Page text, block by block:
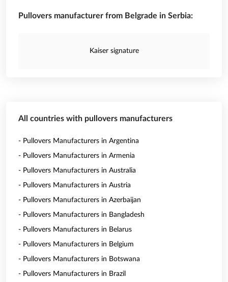
Pullovers manufacturer from Belgrade in Serbia:
Kaiser signature
All countries with pullovers manufacturers
- Pullovers Manufacturers in Argentina
- Pullovers Manufacturers in Armenia
- Pullovers Manufacturers in Australia
- Pullovers Manufacturers in Austria
- Pullovers Manufacturers in Azerbaijan
- Pullovers Manufacturers in Bangladesh
- Pullovers Manufacturers in Belarus
- Pullovers Manufacturers in Belgium
- Pullovers Manufacturers in Botswana
- Pullovers Manufacturers in Brazil